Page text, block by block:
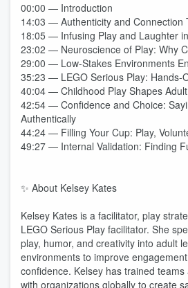
00:00 — Introduction
14:03 — Authenticity and Connection
18:05 — Infusing Play and Laughter
23:02 — Neuroscience of Play: Why
29:00 — Low-Stakes Environments
35:23 — LEGO Serious Play: Hands-
40:04 — Childhood Play Shapes
42:54 — Confidence and Choice:
Authentically
44:24 — Filling Your Cup: Play,
49:27 — Internal Validation: Finding
✨ About Kelsey Kates
Kelsey Kates is a facilitator, play
LEGO Serious Play facilitator. She
play, humor, and creativity into adult
environments to improve
confidence. Kelsey has trained
with organizations globally to create